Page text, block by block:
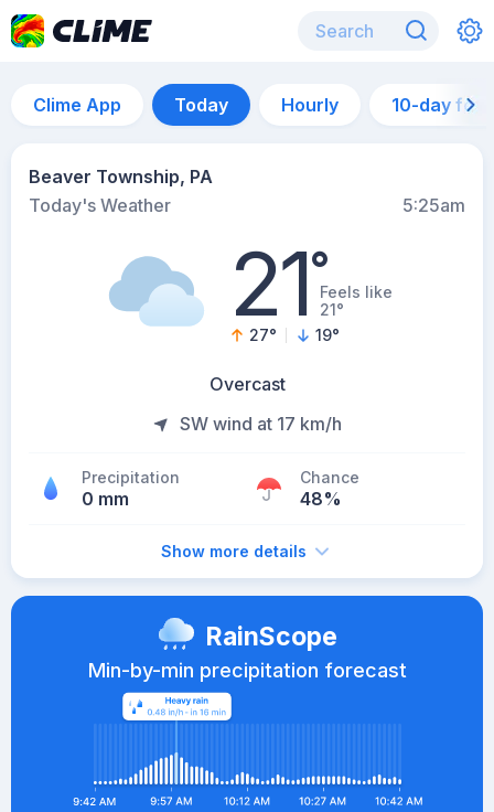
Clime App Today Hourly 10-day
Beaver Township, PA
Today's Weather
5:25am
21°Feels like
21°
27° 19°
Overcast
SW wind at 17 km/h
Precipitation
0 mm
Chance
48%
Show more details
RainScope
Min-by-min precipitation forecast